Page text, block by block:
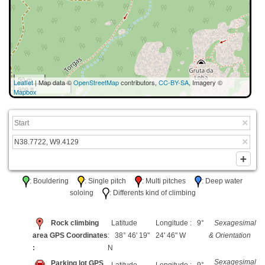
50 m
300 ft
Leaflet| Map data ©OpenStreetMapcontributors,CC-BY-SA, Imagery ©
Mapbox
: Bouldering : Single pitch : Multi pitches
: Deep water
soloing
: Differents kind of climbing
Rock climbing
area GPS Coordinates
:
Latitude
: 38° 46' 19"
N
Longitude : 9°
24' 46" W
Sexagesimal
& Orientation
Parking lot GPS Sexagesimal